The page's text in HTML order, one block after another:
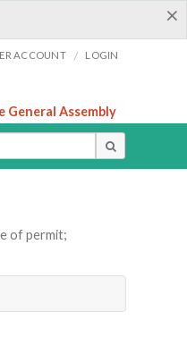
×
ACCOUNT / LOGIN
General Assembly
of permit;